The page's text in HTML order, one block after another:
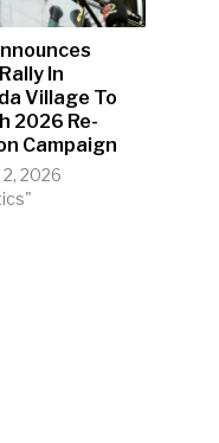
In
Village To
2026 Re-
Campaign
2, 2026